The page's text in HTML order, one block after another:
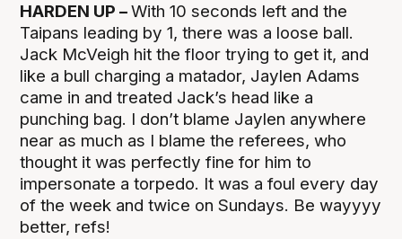
HARDEN UP –With 10 seconds left and the
Taipans leading by 1, there was a loose ball.
Jack McVeigh hit the floor trying to get it, and
like a bull charging a matador, Jaylen Adams
came in and treated Jack’s head like a
punching bag. I don’t blame Jaylen anywhere
near as much as I blame the referees, who
thought it was perfectly fine for him to
impersonate a torpedo. It was a foul every day
of the week and twice on Sundays. Be wayyyy
better, refs!